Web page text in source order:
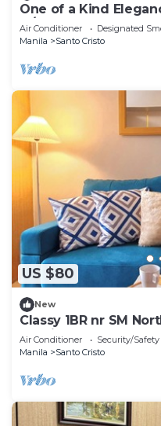
One of a Kind
w/Bathtub & PS5 @
Air Conditioner Designated
Manila
Santo Cristo
US $80
New
Classy 1BR nr SM
Netflix
Air Conditioner Security/Safety
Manila
Santo Cristo